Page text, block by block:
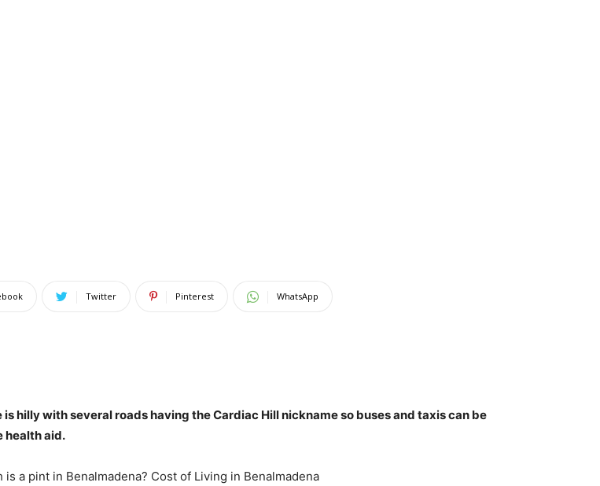
Twitter Pinterest WhatsApp
is hillywith several roads having the Cardiac Hill nickname so buses and taxis can be
health aid.
is a pint in Benalmadena? Cost of Living in Benalmadena